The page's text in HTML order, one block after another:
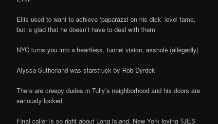
Ellis used to want to achieve ‘paparazzi on his dick’ level fame,
but is glad that he doesn’t have to deal with them
NYC turns you into a heartless, tunnel vision, asshole (allegedly)
Alyssa Sutherland was starstruck by Rob Dyrdek
There are creepy dudes in Tully’s neighborhood and his doors are
seriously locked
Final caller is so right about Long Island, New York loving TJES